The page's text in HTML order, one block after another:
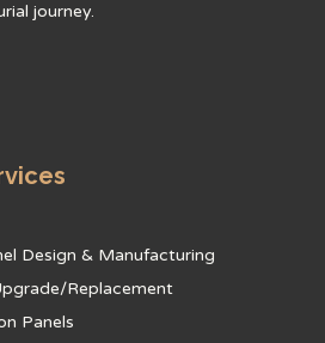
journey.
Design & Manufacturing
Replacement
Panels